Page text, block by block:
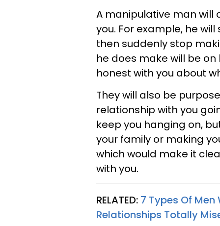
A manipulative man will
you. For example, he
then suddenly stop
he does make will be on
honest with you about
They will also be
relationship with you
keep you hanging on,
your family or making
which would make it
with you.
RELATED: 7 Types Of
Relationships Totally